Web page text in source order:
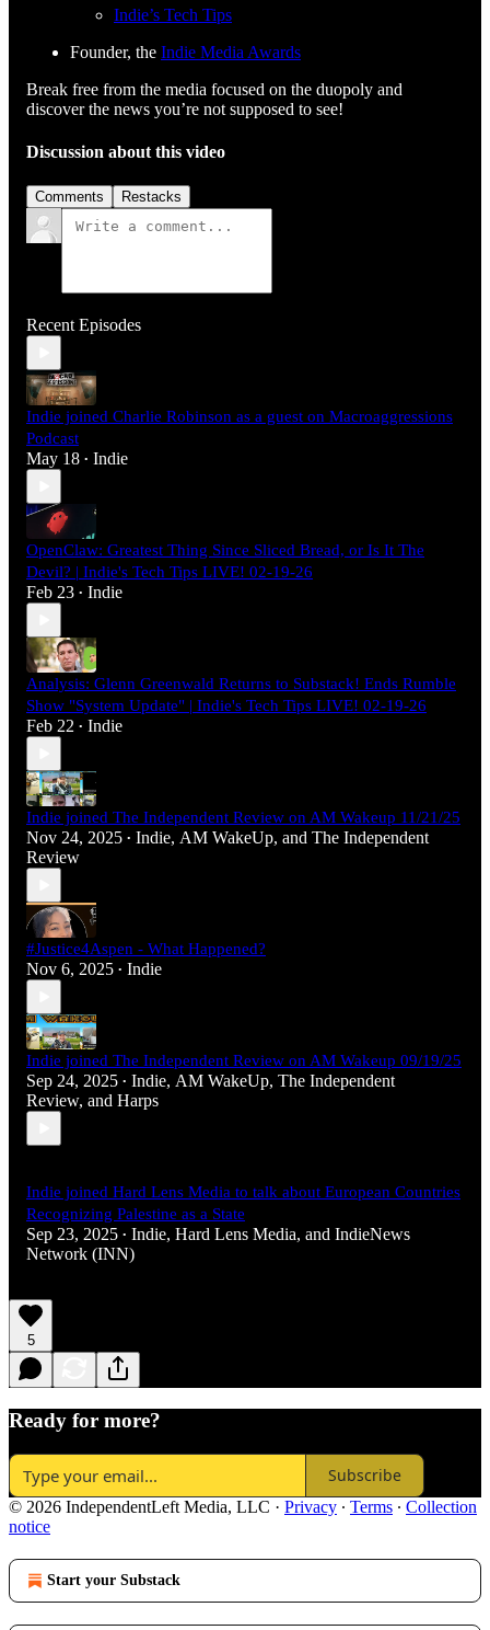
Indie’s Tech Tips
Founder, the Indie Media Awards
Break free from the media focused on the duopoly and
discover the news you’re not supposed to see!
Discussion about this video
Comments Restacks
Recent Episodes
Indie joined Charlie Robinson as a guest on Macroaggressions
Podcast
May 18 • Indie
OpenClaw: Greatest Thing Since Sliced Bread, or Is It The
Devil? | Indie's Tech Tips LIVE! 02-19-26
Feb 23 • Indie
Analysis: Glenn Greenwald Returns to Substack! Ends Rumble
Show "System Update" | Indie's Tech Tips LIVE! 02-19-26
Feb 22 • Indie
Indie joined The Independent Review on AM Wakeup 11/21/25
Nov 24, 2025 • Indie, AM WakeUp, and The Independent
Review
#Justice4Aspen - What Happened?
Nov 6, 2025 • Indie
Indie joined The Independent Review on AM Wakeup 09/19/25
Sep 24, 2025 • Indie, AM WakeUp, The Independent
Review, and Harps
Indie joined Hard Lens Media to talk about European Countries
Recognizing Palestine as a State
Sep 23, 2025 • Indie, Hard Lens Media, and IndieNews
Network (INN)
5
Ready for more?
Subscribe
© 2026 IndependentLeft Media, LLC · Privacy ∙ Terms ∙ Collection
notice
Start your Substack